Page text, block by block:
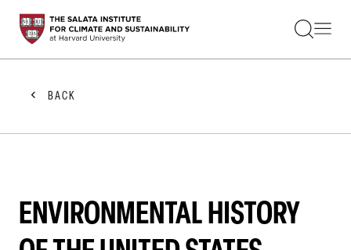
STUDENTS
FACULTY
PRACTITIONERS
ABOUT US
BACK
ENVIRONMENTAL HISTORY